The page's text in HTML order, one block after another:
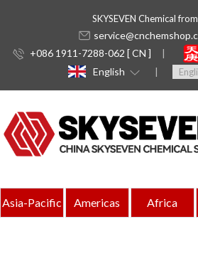
SKYSEVEN Chemical
+086 1911-7288-062 [ CN ]
English
Asia-Pacific Americas Africa